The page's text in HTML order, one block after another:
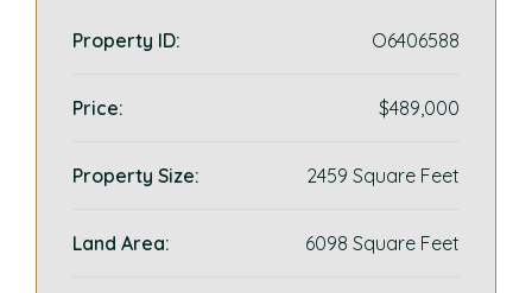
Property ID: O6406588
Price: $489,000
Property Size: 2459 Square Feet
Land Area: 6098 Square Feet